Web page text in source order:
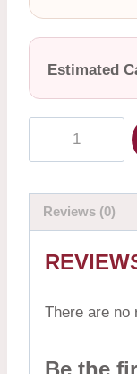
Estimated
Reviews (0)
There are no
Be the